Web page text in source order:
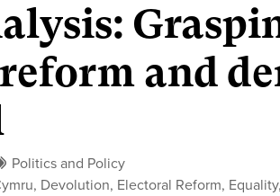
and
Politics and Policy
, Devolution, Electoral Reform, Equality,